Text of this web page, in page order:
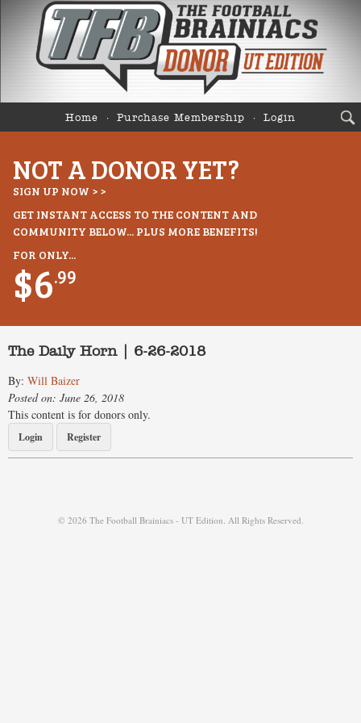
Home Purchase Membership Login
NOT A DONOR YET?
SIGN UP NOW > >
GET INSTANT ACCESS TO THE CONTENT AND
COMMUNITY BELOW... PLUS MORE BENEFITS!
FOR ONLY...
$6.99
The Daily Horn | 6-26-2018
By: Will Baizer
Posted on: June 26, 2018
This content is for donors only.
Login Register
© 2026 The Football Brainiacs - UT Edition. All Rights Reserved.